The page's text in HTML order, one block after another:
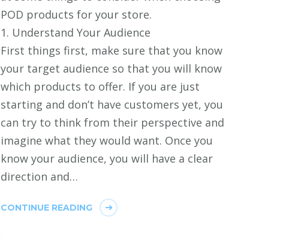
POD products for your store.
1. Understand Your Audience
First things first, make sure that you know
your target audience so that you will know
which products to offer. If you are just
starting and don’t have customers yet, you
can try to think from their perspective and
imagine what they would want. Once you
know your audience, you will have a clear
direction and…
CONTINUE READING